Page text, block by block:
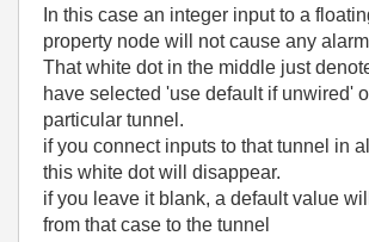
In this case an integer input to a
property node will not cause any
That white dot in the middle just
have selected 'use default if unwired'
particular tunnel.
if you connect inputs to that tunnel in
this white dot will disappear.
if you leave it blank, a default value
from that case to the tunnel